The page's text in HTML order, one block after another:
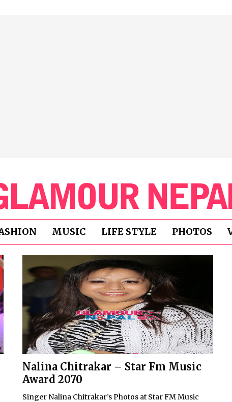
MUSIC LIFE STYLE PHOTOS
Nalina Chitrakar – Star Fm Music
Award 2070
Singer Nalina Chitrakar’s Photos at Star FM Music